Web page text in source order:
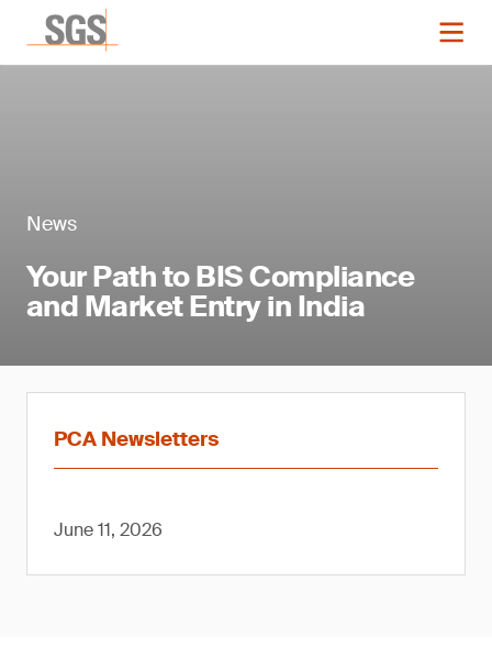
News
Your Path to BIS Compliance
and Market Entry in India
PCA Newsletters
June 11, 2026